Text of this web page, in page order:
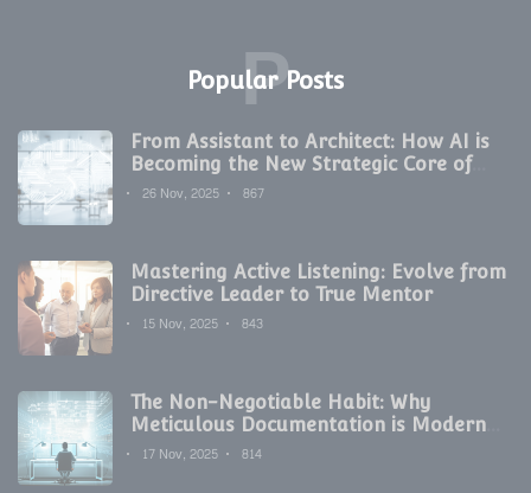
Popular Posts
P
From Assistant to Architect: How AI is
Becoming the New Strategic Core of
Digital Marketing
26 Nov, 2025 867
Mastering Active Listening: Evolve from
Directive Leader to True Mentor
15 Nov, 2025
843
The Non-Negotiable Habit: Why
Meticulous Documentation is Modern
Development's Secret Weapon
17 Nov, 2025 814